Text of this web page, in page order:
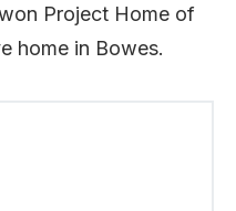
Project Home of
home in Bowes.